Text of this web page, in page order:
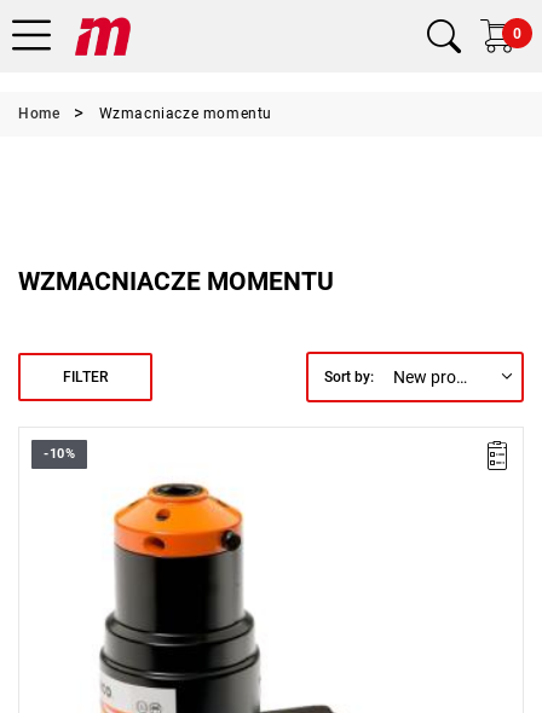
0
Home Wzmacniacze momentu
WZMACNIACZE MOMENTU
FILTER Sort by: New products first
-10%